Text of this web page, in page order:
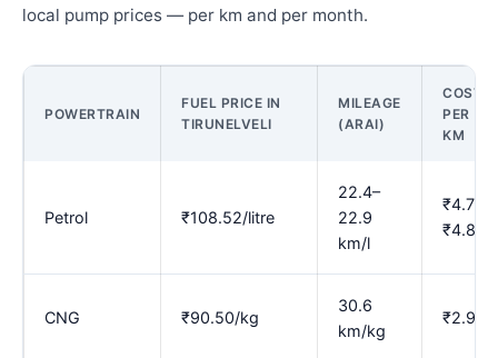
local pump prices — per km and per month.
POWERTRAIN
FUEL PRICE IN
TIRUNELVELI
MILEAGE
(ARAI)
COST
PER
KM
Petrol ₹108.52/litre
22.4–
22.9
km/l
₹4.73–
₹4.86
CNG ₹90.50/kg
30.6
km/kg
₹2.96